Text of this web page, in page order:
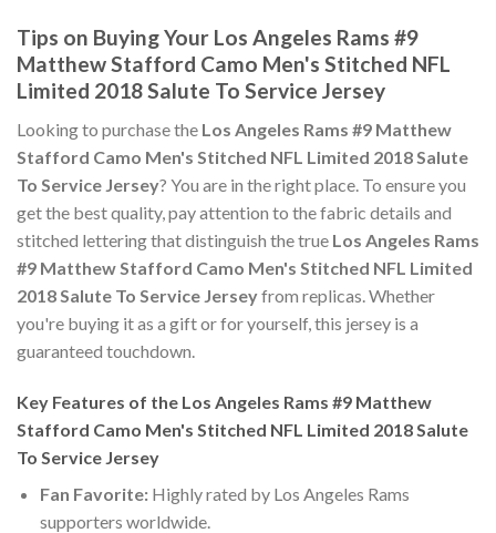
Tips on Buying Your Los Angeles Rams #9
Matthew Stafford Camo Men's Stitched NFL
Limited 2018 Salute To Service Jersey
Looking to purchase the Los Angeles Rams #9 Matthew
Stafford Camo Men's Stitched NFL Limited 2018 Salute
To Service Jersey? You are in the right place. To ensure you
get the best quality, pay attention to the fabric details and
stitched lettering that distinguish the true Los Angeles Rams
#9 Matthew Stafford Camo Men's Stitched NFL Limited
2018 Salute To Service Jerseyfrom replicas. Whether
you're buying it as a gift or for yourself, this jersey is a
guaranteed touchdown.
Key Features of the Los Angeles Rams #9 Matthew
Stafford Camo Men's Stitched NFL Limited 2018 Salute
To Service Jersey
Fan Favorite:Highly rated by Los Angeles Rams
supporters worldwide.